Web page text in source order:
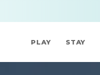
PLAY STAY